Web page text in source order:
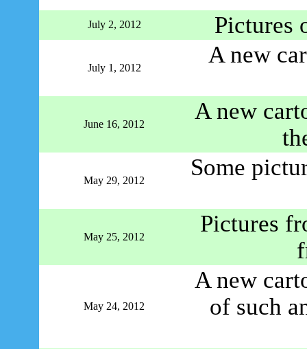
July 2, 2012 Pictures
July 1, 2012
A new
June 16, 2012
A new
May 29, 2012
Some
May 25, 2012
Pictures
May 24, 2012
A new
of such